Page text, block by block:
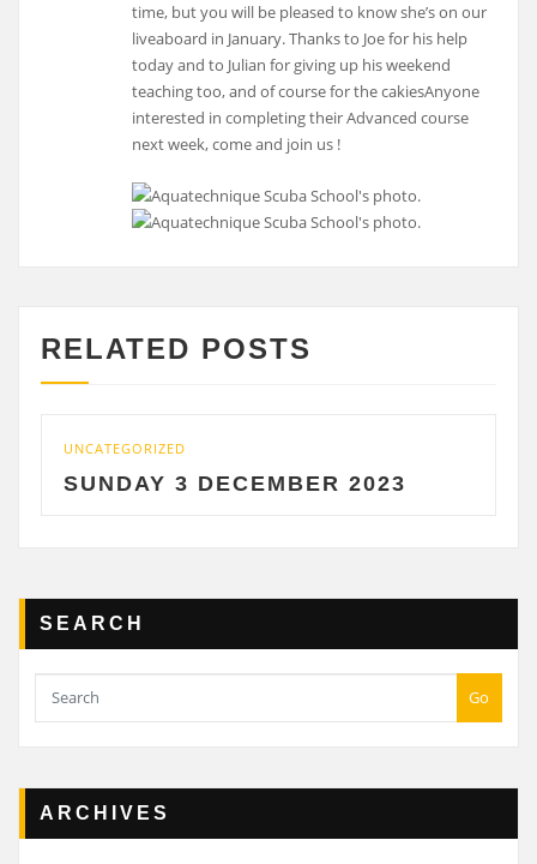
time, but you will be pleased to know she’s on our
liveaboard in January. Thanks to Joe for his help
today and to Julian for giving up his weekend
teaching too, and of course for the cakiesAnyone
interested in completing their Advanced course
next week, come and join us !
RELATED POSTS
UNCATEGORIZED
SUNDAY 3 DECEMBER 2023
SEARCH
Go
ARCHIVES